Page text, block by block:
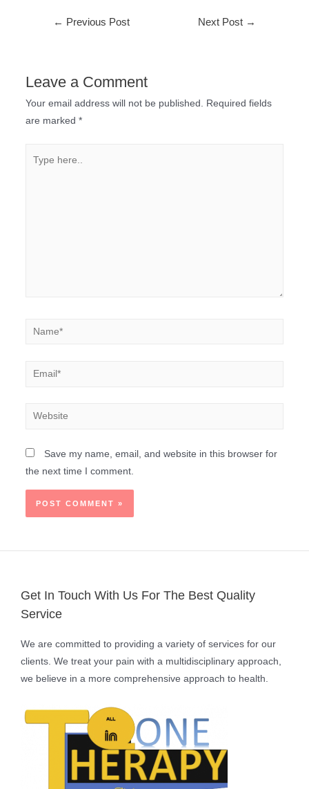
← Previous Post Next Post →
Leave a Comment
Your email address will not be published. Required fields
are marked *
Save my name, email, and website in this browser for
the next time I comment.
Get In Touch With Us For The Best Quality
Service
We are committed to providing a variety of services for our
clients. We treat your pain with a multidisciplinary approach,
we believe in a more comprehensive approach to health.